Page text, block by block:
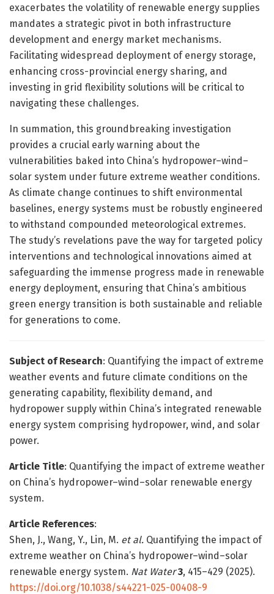
exacerbates the volatility of renewable energy supplies
mandates a strategic pivot in both infrastructure
development and energy market mechanisms.
Facilitating widespread deployment of energy storage,
enhancing cross-provincial energy sharing, and
investing in grid flexibility solutions will be critical to
navigating these challenges.
In summation, this groundbreaking investigation
provides a crucial early warning about the
vulnerabilities baked into China’s hydropower–wind–
solar system under future extreme weather conditions.
As climate change continues to shift environmental
baselines, energy systems must be robustly engineered
to withstand compounded meteorological extremes.
The study’s revelations pave the way for targeted policy
interventions and technological innovations aimed at
safeguarding the immense progress made in renewable
energy deployment, ensuring that China’s ambitious
green energy transition is both sustainable and reliable
for generations to come.
Subject of Research: Quantifying the impact of extreme
weather events and future climate conditions on the
generating capability, flexibility demand, and
hydropower supply within China’s integrated renewable
energy system comprising hydropower, wind, and solar
power.
Article Title: Quantifying the impact of extreme weather
on China’s hydropower–wind–solar renewable energy
system.
Article References:
Shen, J., Wang, Y., Lin, M. et al. Quantifying the impact of
extreme weather on China’s hydropower–wind–solar
renewable energy system. Nat Water 3, 415–429 (2025).
https://doi.org/10.1038/s44221-025-00408-9